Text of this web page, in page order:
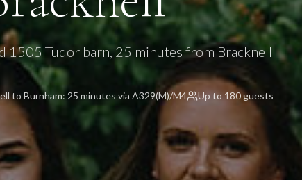
1505 Tudor barn, 25 minutes from Bracknell
to Burnham: 25 minutes via A329(M)/M4 Up to 180 guests